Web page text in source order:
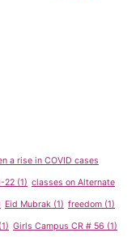
a rise in COVID cases
22 (1) classes on Alternate
Eid Mubrak (1) freedom (1)
(1) Girls Campus CR # 56 (1)